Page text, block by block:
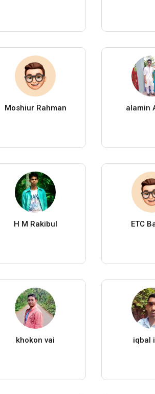
Moshiur Rahman alamin
H M Rakibul ETC
khokon vai iqbal